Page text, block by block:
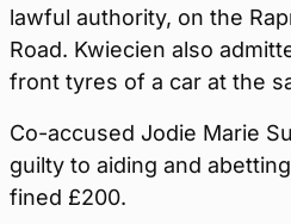
lawful authority, on the
Road. Kwiecien also
front tyres of a car at the
Co-accused Jodie Marie
guilty to aiding and
fined £200.